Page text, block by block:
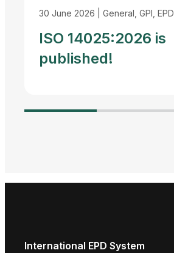
30 June 2026 General, GPI, EPD
ISO 14025:2026 is
published!
International EPD System